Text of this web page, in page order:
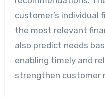
customer’s individual
the most relevant
also predict needs
enabling timely and
strengthen customer